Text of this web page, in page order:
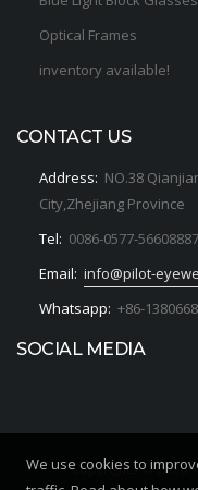
Optical Frames
inventory available!
CONTACT US
Address: NO.38
City,Zhejiang Province
Tel: 0086-0577-56608887
Email: info@pilot-
Whatsapp: +86-
SOCIAL MEDIA
Copyrights © 2020.
We use cookies to